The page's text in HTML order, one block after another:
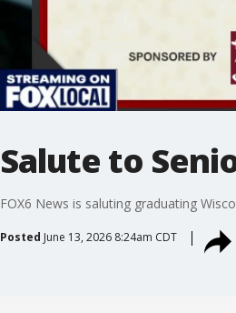
Salute to
FOX6 News is saluting graduating
Posted June 13, 2026 8:24am CDT